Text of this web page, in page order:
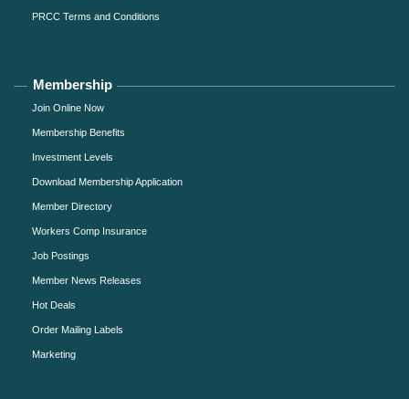
PRCC Terms and Conditions
Membership
Join Online Now
Membership Benefits
Investment Levels
Download Membership Application
Member Directory
Workers Comp Insurance
Job Postings
Member News Releases
Hot Deals
Order Mailing Labels
Marketing